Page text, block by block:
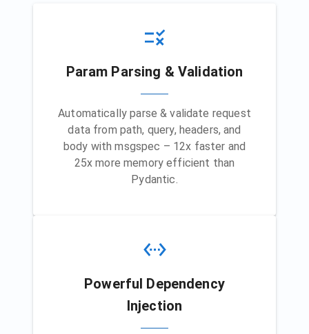
Param Parsing & Validation
Automatically parse & validate request
data from path, query, headers, and
body with msgspec – 12x faster and
25x more memory efficient than
Pydantic.
Powerful Dependency
Injection